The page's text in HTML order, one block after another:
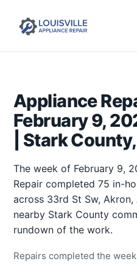
Appliance
February 9,
| Stark
The week of February 9,
Repair completed 75 in-
across 33rd St Sw,
nearby Stark County
rundown of the work.
Repairs completed the